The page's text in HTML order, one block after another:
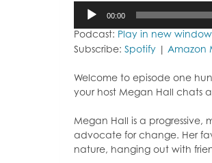
Audio
Player
00:00
Podcast: Play in new window
Subscribe: Spotify Amazon
Welcome to episode one
your host Megan Hall chats
Megan Hall is a
advocate for change. Her
nature, hanging out with